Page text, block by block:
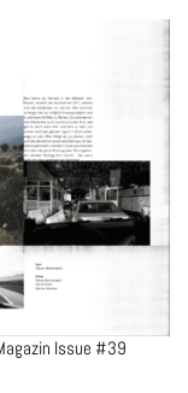
Issue #39